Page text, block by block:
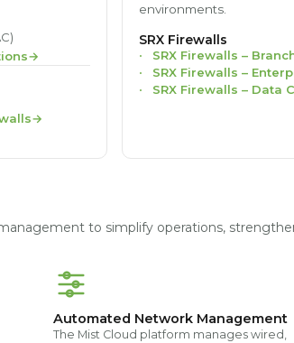
environments.
SRX Firewalls
SRX Firewalls –
SRX Firewalls –
SRX Firewalls – Data
to simplify operations,
Automated Network Management
The Mist Cloud platform manages wired,